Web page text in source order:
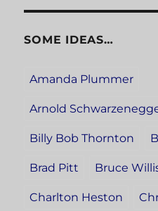
SOME IDEAS…
Amanda Plummer
Arnold
Billy Bob Thornton
Brad Pitt Bruce
Charlton Heston